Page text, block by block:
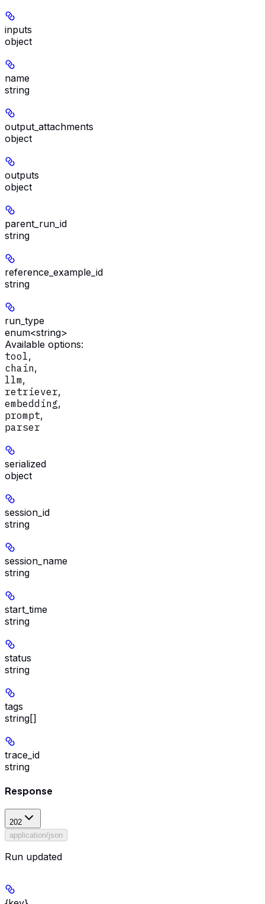
inputs
object
name
string
output_attachments
object
outputs
object
parent_run_id
string
reference_example_id
string
run_type
enum<string>
Available options:
tool,
chain,
llm,
retriever,
embedding,
prompt,
parser
serialized
object
session_id
string
session_name
string
start_time
string
status
string
tags
string[]
trace_id
string
Response
202
application/json
Run updated